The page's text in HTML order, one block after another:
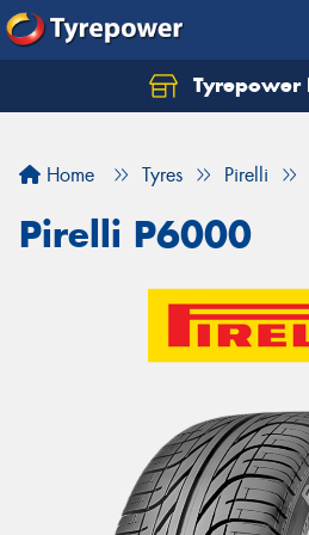
Tyrepower
Home Tyres Pirelli
Pirelli P6000
Let us know what you need,
Your details